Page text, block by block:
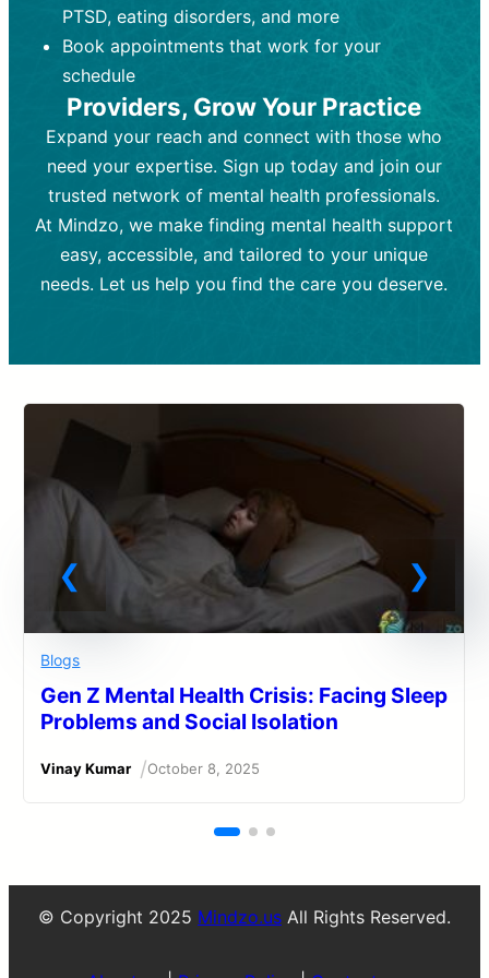
Frequency:Weekly or bi-weekly,
depending on individual needs.
Goal:
and develop coping mechanisms.
Tools and Techniques:Talk therapy,
cognitive-behavioral techniques,
psychoanalysis, or solution-focused
therapy.
Cost:Moderate cost depending on
session length and frequency.
Insurance Coverage:Often covered,
depending on medication type and
patient response.
Goal:
support overall mental health with
medication.
Tools and Techniques: Prescription
drugs, medication adjustments, and lab
tests if needed
Cost:Variable cost depending on
medication and psychiatrist.
Insurance Coverage:Medication and
PTSD, eating disorders, and more
Book appointments that work for your
schedule
Providers, Grow Your Practice
Expand your reach and connect with those who
need your expertise. Sign up today and join our
trusted network of mental health professionals.
At Mindzo, we make finding mental health support
easy, accessible, and tailored to your unique
needs. Let us help you find the care you deserve.
Blogs
Gen Z Mental Health Crisis: Facing Sleep
Problems and Social Isolation
Vinay Kumar /October 8, 2025
© Copyright 2025 Mindzo.us All Rights Reserved.